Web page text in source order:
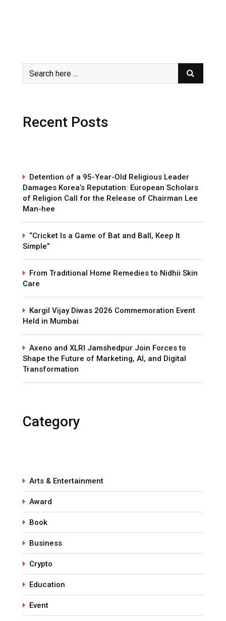
Recent Posts
Detention of a 95-Year-Old Religious Leader
Damages Korea’s Reputation: European Scholars
of Religion Call for the Release of Chairman Lee
Man-hee
“Cricket Is a Game of Bat and Ball, Keep It
Simple”
From Traditional Home Remedies to Nidhii Skin
Care
Kargil Vijay Diwas 2026 Commemoration Event
Held in Mumbai
Axeno and XLRI Jamshedpur Join Forces to
Shape the Future of Marketing, AI, and Digital
Transformation
Category
Arts & Entertainment
Award
Book
Business
Crypto
Education
Event